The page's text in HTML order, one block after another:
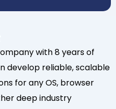
with 8 years of
develop reliable, scalable
for any OS, browser
deep industry